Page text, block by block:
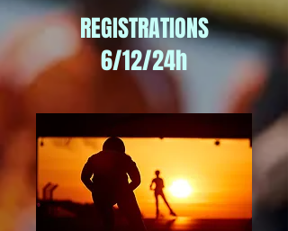
REGISTRATIONS
6/12/24h